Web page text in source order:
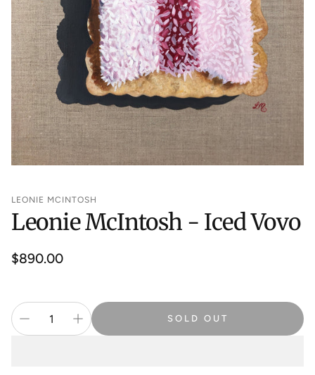
LEONIE MCINTOSH
Leonie McIntosh - Iced Vovo
Regular
$890.00
SOLD OUT